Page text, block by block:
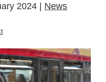
2024 | News